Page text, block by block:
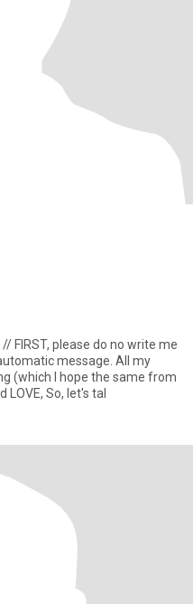
FIRST, please do no write me
message. All my
(which I hope the same from
LOVE, So, let's tal